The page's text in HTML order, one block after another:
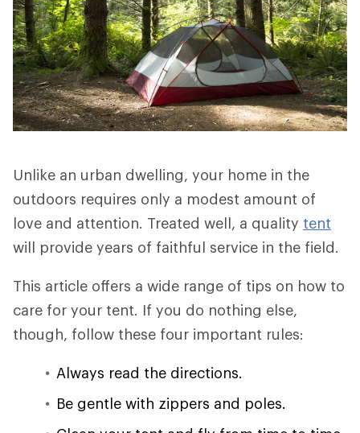
Unlike an urban dwelling, your home in the
outdoors requires only a modest amount of
love and attention. Treated well, a quality tent
will provide years of faithful service in the field.
This article offers a wide range of tips on how to
care for your tent. If you do nothing else,
though, follow these four important rules:
Always read the directions.
Be gentle with zippers and poles.